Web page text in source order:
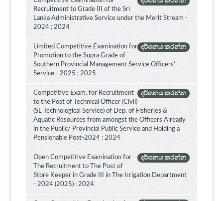
Recruitment to Grade III of the Sri
Lanka Administrative Service under the Merit Stream -
2024 : 2024
දර්ශනය කරන්න
Limited Competitive Examination for
Promotion to the Supra Grade of
Southern Provincial Management Service Officers’
Service - 2025 : 2025
දර්ශනය කරන්න
Competitive Exam. for Recruitment
to the Post of Technical Officer (Civil)
(SL Technological Service) of Dep. of Fisheries &
Aquatic Resources from amongst the Officers Already
in the Public/ Provincial Public Service and Holding a
Pensionable Post-2024 : 2024
දර්ශනය කරන්න
Open Competitive Examination for
The Recruitment to The Post of
Store Keeper in Grade III in The Irrigation Department
- 2024 (2025) : 2024